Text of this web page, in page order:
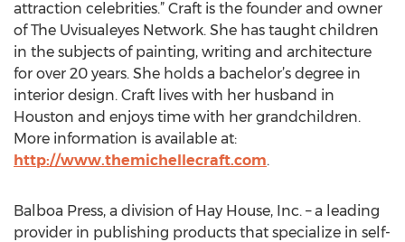
attraction celebrities.” Craft is the founder and owner
of The Uvisualeyes Network. She has taught children
in the subjects of painting, writing and architecture
for over 20 years. She holds a bachelor’s degree in
interior design. Craft lives with her husband in
Houston and enjoys time with her grandchildren.
More information is available at:
http://www.themichellecraft.com.
Balboa Press, a division of Hay House, Inc. – a leading
provider in publishing products that specialize in self-